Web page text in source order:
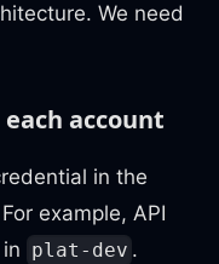
We need
account
in the
example, API
plat-dev .